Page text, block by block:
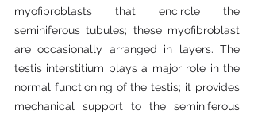
myofibroblasts that encircle the
seminiferous tubules; these myofibroblast
are occasionally arranged in layers. The
testis interstitium plays a major role in the
normal functioning of the testis; it provides
mechanical support to the seminiferous